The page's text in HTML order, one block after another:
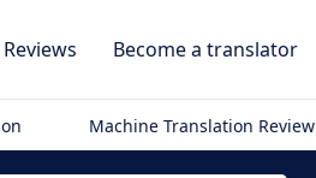
Reviews Become a translator
Machine Translation Review